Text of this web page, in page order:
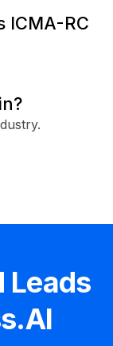
ICMA-RC
Leads